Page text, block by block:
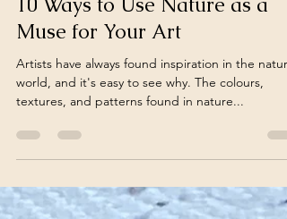
Vivienne Edgar